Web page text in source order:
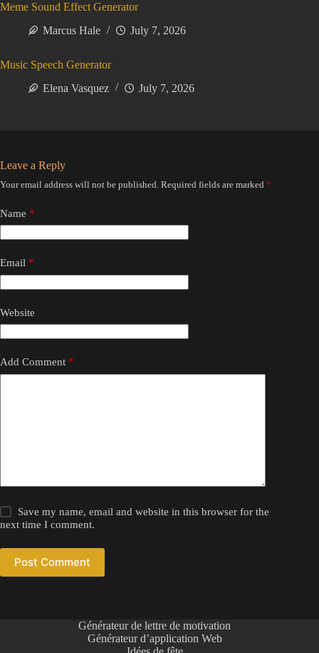
Meme Sound Effect Generator
Marcus Hale
July 7, 2026
Music Speech Generator
Elena Vasquez
July 7, 2026
Leave a Reply
Your email address will not be published. Required fields are marked *
Name *
Email *
Website
Add Comment *
Save my name, email and website in this browser for the
next time I comment.
Post Comment
Générateur de lettre de motivation
Générateur d’application Web